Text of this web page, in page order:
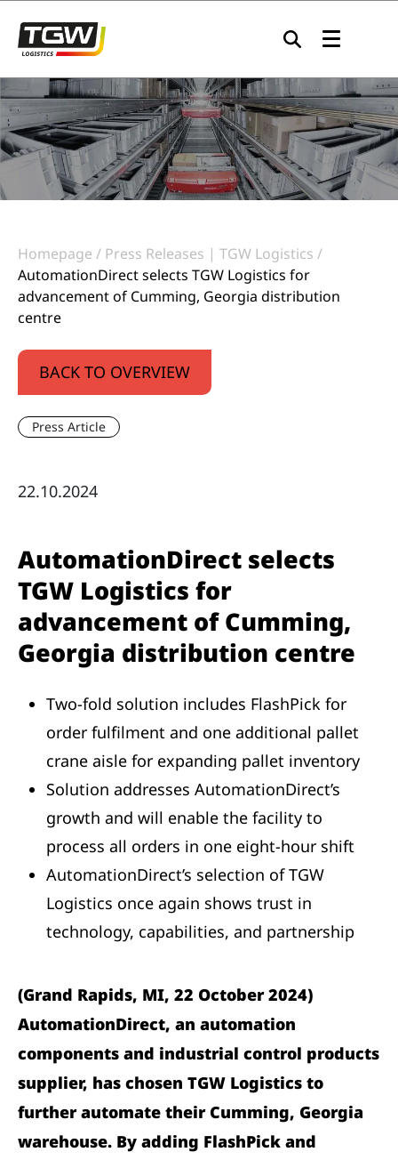
Homepage
Press Releases | TGW Logistics
AutomationDirect selects TGW Logistics for
advancement of Cumming, Georgia distribution
centre
BACK TO OVERVIEW
Press Article
22.10.2024
AutomationDirect selects
TGW Logistics for
advancement of Cumming,
Georgia distribution centre
Two-fold solution includes FlashPick for
order fulfilment and one additional pallet
crane aisle for expanding pallet inventory
Solution addresses AutomationDirect’s
growth and will enable the facility to
process all orders in one eight-hour shift
AutomationDirect’s selection of TGW
Logistics once again shows trust in
technology, capabilities, and partnership
(Grand Rapids, MI, 22 October 2024)
AutomationDirect, an automation
components and industrial control products
supplier, has chosen TGW Logistics to
further automate their Cumming, Georgia
warehouse. By adding FlashPick and